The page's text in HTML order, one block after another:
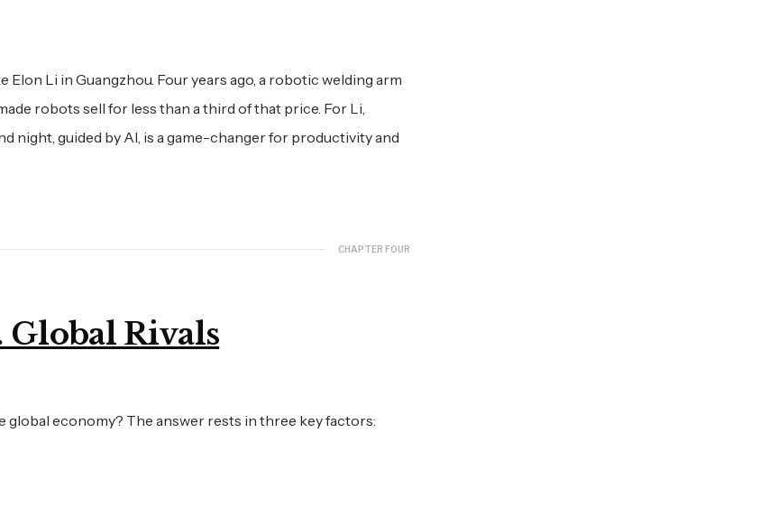
Li in Guangzhou. Four years ago, a robotic welding arm
robots sell for less than a third of that price. For Li,
night, guided by AI, is a game-changer for productivity and
CHAPTER FOUR
Global Rivals
economy? The answer rests in three key factors: